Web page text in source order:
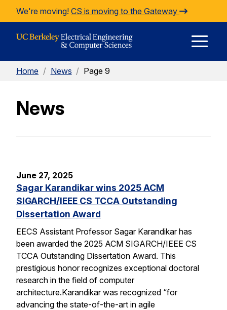
Skip to Content
We're moving! CS is moving to the Gateway
Home / News / Page 9
News
June 27, 2025
Sagar Karandikar wins 2025 ACM
SIGARCH/IEEE CS TCCA Outstanding
Dissertation Award
EECS Assistant Professor Sagar Karandikar has
been awarded the 2025 ACM SIGARCH/IEEE CS
TCCA Outstanding Dissertation Award. This
prestigious honor recognizes exceptional doctoral
research in the field of computer
architecture.Karandikar was recognized “for
advancing the state-of-the-art in agile